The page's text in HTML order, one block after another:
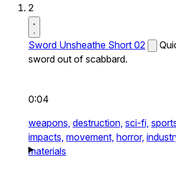
2
Sword Unsheathe Short 02
sword out of scabbard.
0:04
weapons, destruction, sci-fi,
impacts, movement, horror,
materials